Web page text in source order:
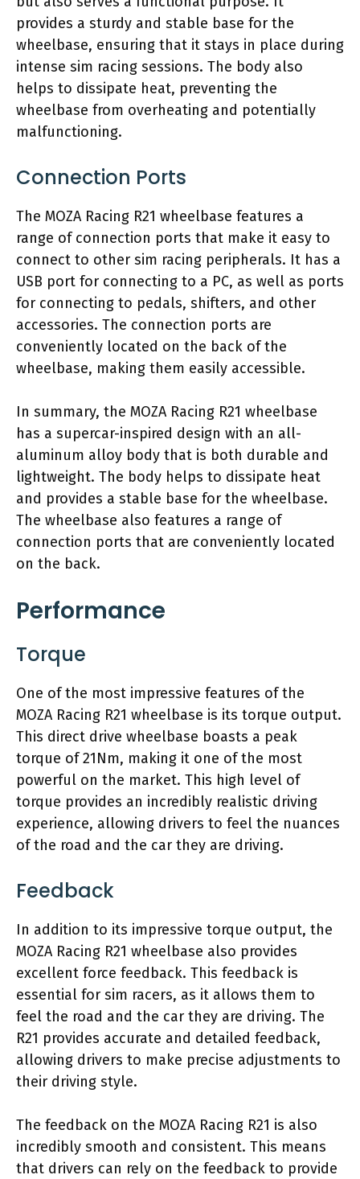
provides a sturdy and stable base for the
wheelbase, ensuring that it stays in place during
intense sim racing sessions. The body also
helps to dissipate heat, preventing the
wheelbase from overheating and potentially
malfunctioning.
Connection Ports
The MOZA Racing R21 wheelbase features a
range of connection ports that make it easy to
connect to other sim racing peripherals. It has a
USB port for connecting to a PC, as well as ports
for connecting to pedals, shifters, and other
accessories. The connection ports are
conveniently located on the back of the
wheelbase, making them easily accessible.
In summary, the MOZA Racing R21 wheelbase
has a supercar-inspired design with an all-
aluminum alloy body that is both durable and
lightweight. The body helps to dissipate heat
and provides a stable base for the wheelbase.
The wheelbase also features a range of
connection ports that are conveniently located
on the back.
Performance
Torque
One of the most impressive features of the
MOZA Racing R21 wheelbase is its torque output.
This direct drive wheelbase boasts a peak
torque of 21Nm, making it one of the most
powerful on the market. This high level of
torque provides an incredibly realistic driving
experience, allowing drivers to feel the nuances
of the road and the car they are driving.
Feedback
In addition to its impressive torque output, the
MOZA Racing R21 wheelbase also provides
excellent force feedback. This feedback is
essential for sim racers, as it allows them to
feel the road and the car they are driving. The
R21 provides accurate and detailed feedback,
allowing drivers to make precise adjustments to
their driving style.
The feedback on the MOZA Racing R21 is also
incredibly smooth and consistent. This means
that drivers can rely on the feedback to provide